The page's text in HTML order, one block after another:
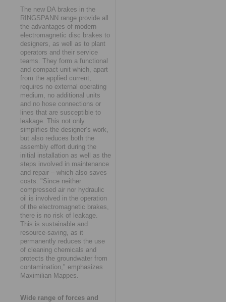
The new DA brakes in the
RINGSPANN range provide all
the advantages of modern
electromagnetic disc brakes to
designers, as well as to plant
operators and their service
teams. They form a functional
and compact unit which, apart
from the applied current,
requires no external operating
medium, no additional units
and no hose connections or
lines that are susceptible to
leakage. This not only
simplifies the designer’s work,
but also reduces both the
assembly effort during the
initial installation as well as the
steps involved in maintenance
and repair – which also saves
costs. "Since neither
compressed air nor hydraulic
oil is involved in the operation
of the electromagnetic brakes,
there is no risk of leakage.
This is sustainable and
resource-saving, as it
permanently reduces the use
of cleaning chemicals and
protects the groundwater from
contamination," emphasizes
Maximilian Mappes.
Wide range of forces and